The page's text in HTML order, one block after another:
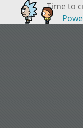
Time to